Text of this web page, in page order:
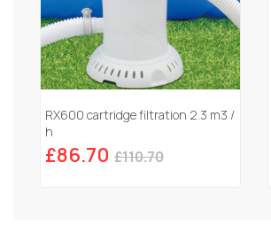
RX600 cartridge filtration 2.3 m3 /
h
£86.70 £110.70